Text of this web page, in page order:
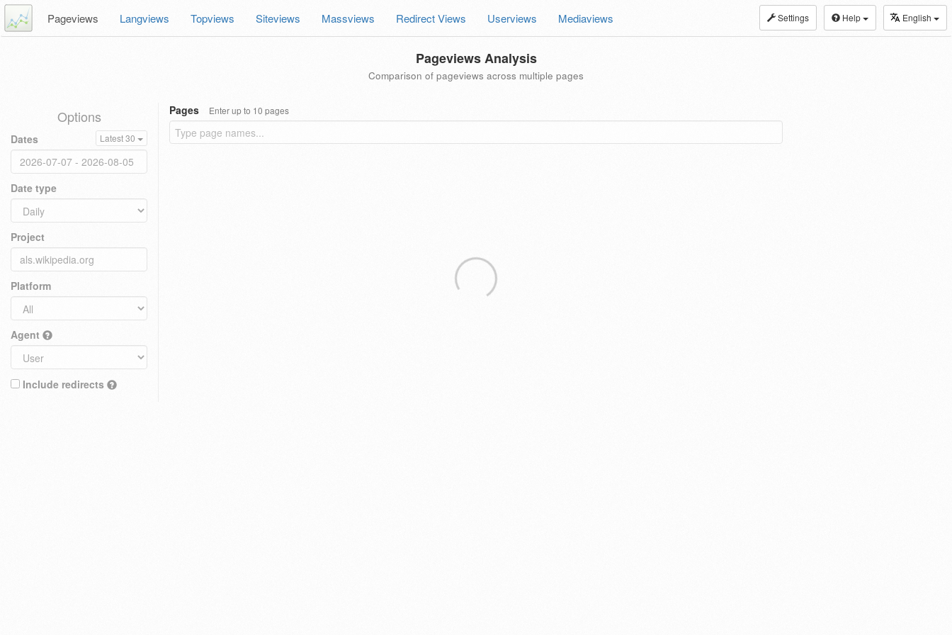
Settings Help English
Pageviews Langviews Topviews Siteviews Massviews Redirect Views Userviews Mediaviews
Pageviews Analysis
Comparison of pageviews across multiple pages
Options
Dates Latest 30
Date type
Project
Platform
Agent
Include redirects
Pages Enter up to 10 pages